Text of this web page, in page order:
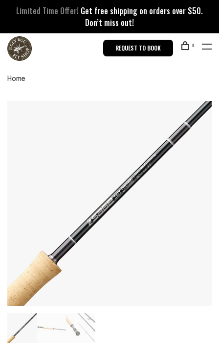
Limited Time Offer! Get free shipping on orders over $50.
Don’t miss out!
REQUEST TO BOOK 0
Home